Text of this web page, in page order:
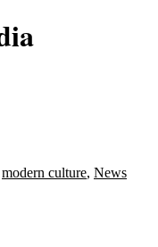
modern culture, News